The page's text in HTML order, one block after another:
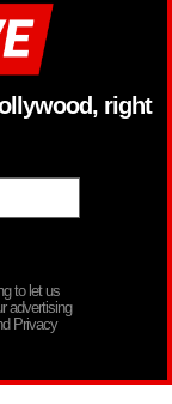
right
to let us
advertising
Privacy